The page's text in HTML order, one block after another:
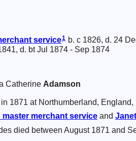
service1 b. c 1826, d. 24
d. bt Jul 1874 - Sep 1874
Catherine Adamson
1871 at Northumberland, England,
master merchant service and
died between August 1871 and